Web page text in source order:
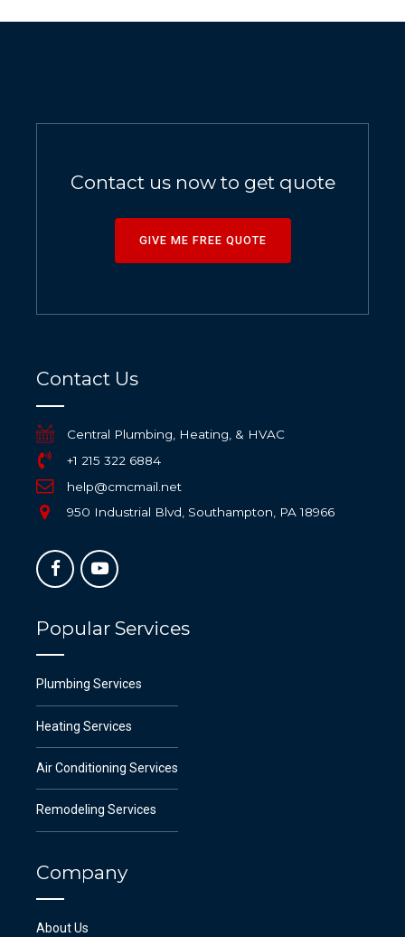
Contact us now to get quote
GIVE ME FREE QUOTE
Contact Us
Central Plumbing, Heating, & HVAC
+1 215 322 6884
help@cmcmail.net
950 Industrial Blvd, Southampton, PA 18966
Popular Services
Plumbing Services
Heating Services
Air Conditioning Services
Remodeling Services
Company
About Us